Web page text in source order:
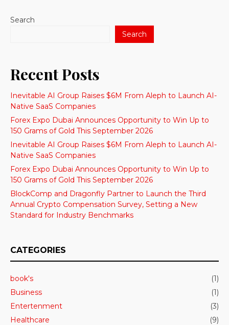
Search
Search
Recent Posts
Inevitable AI Group Raises $6M From Aleph to Launch AI-
Native SaaS Companies
Forex Expo Dubai Announces Opportunity to Win Up to
150 Grams of Gold This September 2026
Inevitable AI Group Raises $6M From Aleph to Launch AI-
Native SaaS Companies
Forex Expo Dubai Announces Opportunity to Win Up to
150 Grams of Gold This September 2026
BlockComp and Dragonfly Partner to Launch the Third
Annual Crypto Compensation Survey, Setting a New
Standard for Industry Benchmarks
CATEGORIES
book's
(1)
Business
(1)
Entertenment
(3)
Healthcare
(9)